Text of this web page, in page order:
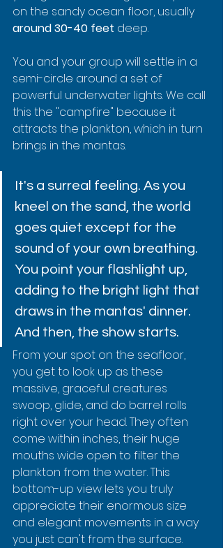
on the sandy ocean floor, usually
around 30-40 feet deep.
You and your group will settle in a
semi-circle around a set of
powerful underwater lights. We call
this the "campfire" because it
attracts the plankton, which in turn
brings in the mantas.
It's a surreal feeling. As you
kneel on the sand, the world
goes quiet except for the
sound of your own breathing.
You point your flashlight up,
adding to the bright light that
draws in the mantas' dinner.
And then, the show starts.
From your spot on the seafloor,
you get to look up as these
massive, graceful creatures
swoop, glide, and do barrel rolls
right over your head. They often
come within inches, their huge
mouths wide open to filter the
plankton from the water. This
bottom-up view lets you truly
appreciate their enormous size
and elegant movements in a way
you just can't from the surface.